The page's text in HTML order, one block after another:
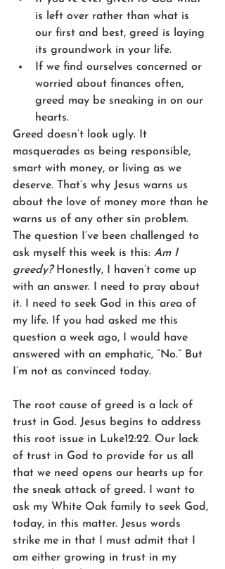
is left over rather than what is
our first and best, greed is laying
its groundwork in your life.
If we find ourselves concerned or
worried about finances often,
greed may be sneaking in on our
hearts.
Greed doesn’t look ugly. It
masquerades as being responsible,
smart with money, or living as we
deserve. That’s why Jesus warns us
about the love of money more than he
warns us of any other sin problem.
The question I’ve been challenged to
ask myself this week is this: Am I
greedy? Honestly, I haven’t come up
with an answer. I need to pray about
it. I need to seek God in this area of
my life. If you had asked me this
question a week ago, I would have
answered with an emphatic, “No.” But
I’m not as convinced today.
The root cause of greed is a lack of
trust in God. Jesus begins to address
this root issue in Luke12:22. Our lack
of trust in God to provide for us all
that we need opens our hearts up for
the sneak attack of greed. I want to
ask my White Oak family to seek God,
today, in this matter. Jesus words
strike me in that I must admit that I
am either growing in trust in my